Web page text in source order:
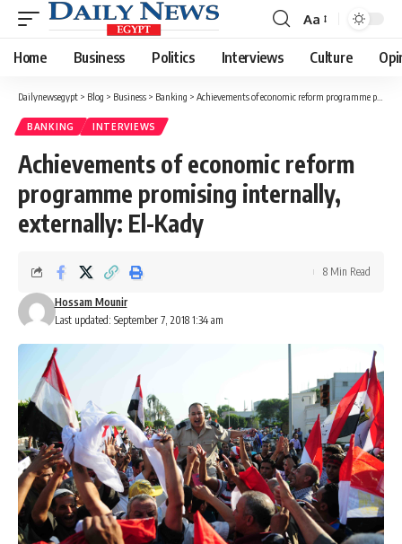
Font
Resizer
Aa
Home Business Politics Interviews Culture
Dailynewsegypt > Blog > Business > Banking > Achievements of economic reform programme promising internally, externally: El-Kady
BANKING INTERVIEWS
Achievements of economic reform
programme promising internally,
externally: El-Kady
Last updated: September 7, 2018 1:34 am
Hossam Mounir
8 Min Read